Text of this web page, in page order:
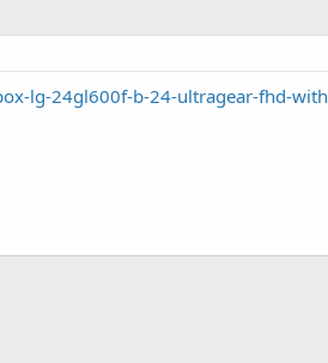
lg-24gl600f-b-24-ultragear-fhd-